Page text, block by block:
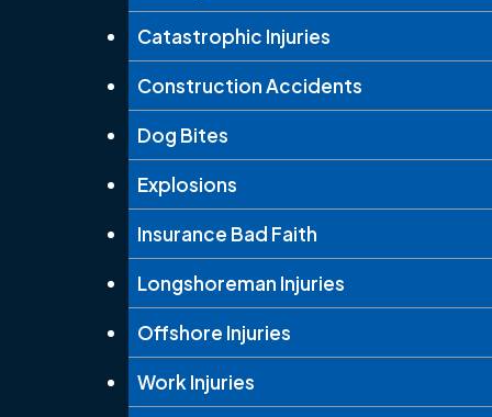
Catastrophic Injuries
Construction Accidents
Dog Bites
Explosions
Insurance Bad Faith
Longshoreman Injuries
Offshore Injuries
Work Injuries